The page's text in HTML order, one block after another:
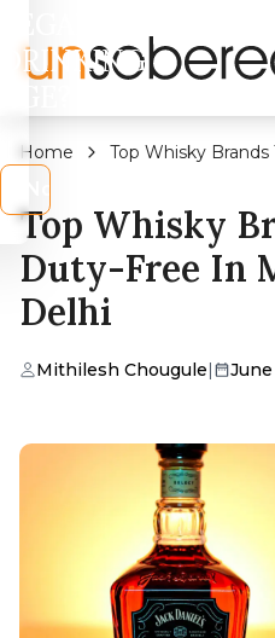
DRINKING
Home
Top Whisky
Top Whisky
Duty-Free In
Delhi
Mithilesh Chougule|